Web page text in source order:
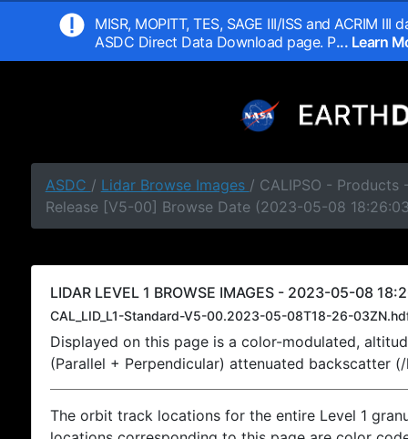
MISR, MOPITT, TES, SAGE III/ISS and ACRIM
ASDC Direct Data Download page. P... Learn
ASDC / Lidar Browse Images / CALIPSO - Products
Release [V5-00] Browse Date (2023-05-08
LIDAR LEVEL 1 BROWSE IMAGES - 2023-05-08
CAL_LID_L1-Standard-V5-00.2023-05-08T18-26-
Displayed on this page is a color-modulated,
(Parallel + Perpendicular) attenuated backscatter
The orbit track locations for the entire Level 1